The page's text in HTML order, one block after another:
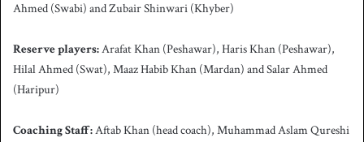
Ahmed (Swabi) and Zubair Shinwari (Khyber)
Reserve players:Arafat Khan (Peshawar), Haris Khan (Peshawar),
Hilal Ahmed (Swat), Maaz Habib Khan (Mardan) and Salar Ahmed
(Haripur)
Coaching Staff:Aftab Khan (head coach), Muhammad Aslam Qureshi